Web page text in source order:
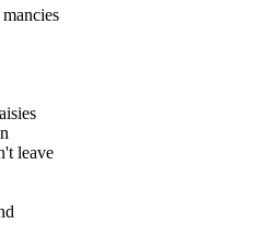
leave